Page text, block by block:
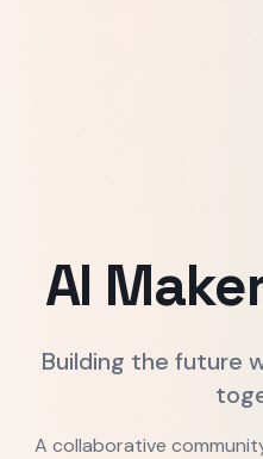
AI
Building the future
A collaborative